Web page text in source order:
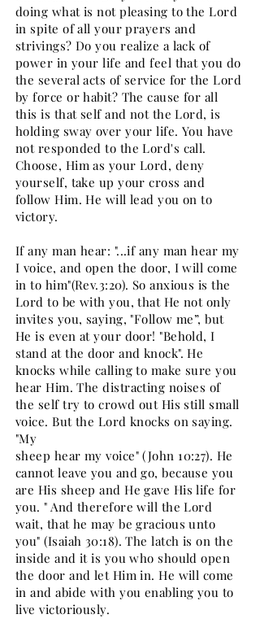
doing what is not pleasing to the Lord
in spite of all your prayers and
strivings? Do you realize a lack of
power in your life and feel that you do
the several acts of service for the Lord
by force or habit? The cause for all
this is that self and not the Lord, is
holding sway over your life. You have
not responded to the Lord's call.
Choose, Him as your Lord, deny
yourself, take up your cross and
follow Him. He will lead you on to
victory.
If any man hear: "...if any man hear my
I voice, and open the door, I will come
in to him"(Rev.3:20). So anxious is the
Lord to be with you, that He not only
invites you, saying, "Follow me”, but
He is even at your door! "Behold, I
stand at the door and knock". He
knocks while calling to make sure you
hear Him. The distracting noises of
the self try to crowd out His still small
voice. But the Lord knocks on saying.
"My
sheep hear my voice" (John 10:27). He
cannot leave you and go, because you
are His sheep and He gave His life for
you. " And therefore will the Lord
wait, that he may be gracious unto
you" (Isaiah 30:18). The latch is on the
inside and it is you who should open
the door and let Him in. He will come
in and abide with you enabling you to
live victoriously.